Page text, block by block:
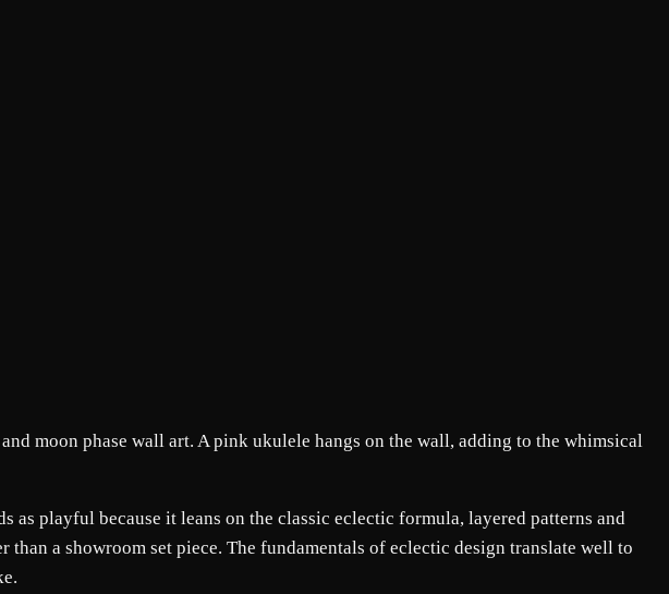
moon phase wall art. A pink ukulele hangs on the wall, adding to the whimsical
playful because it leans on the classic eclectic formula, layered patterns and
a showroom set piece. The fundamentals of eclectic design translate well to